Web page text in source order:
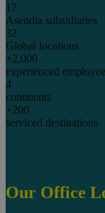
17
Asendia subsidiaries
32
Global locations
+2,000
experienced
4
continents
+200
serviced destinations
Our Office